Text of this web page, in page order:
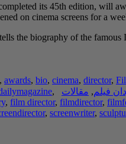
its 45th edition, will
on cinema screens for a
the biography of the
, awards, bio, cinema, director,
فیلم, مقالات
,
, film director, filmdirector,
, screenwriter,